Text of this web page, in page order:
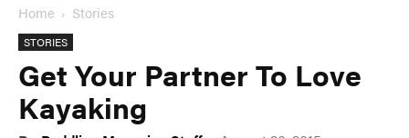
Home Stories
STORIES
Get Your Partner To Love
Kayaking